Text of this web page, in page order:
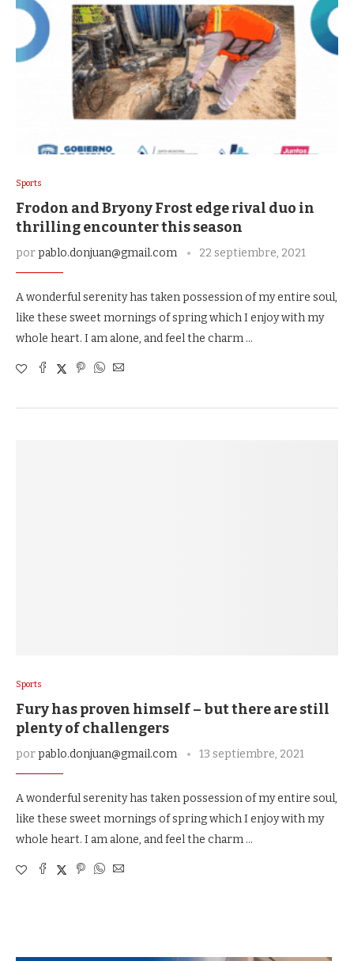
Sports
Frodon and Bryony Frost edge rival duo in
thrilling encounter this season
porpablo.donjuan@gmail.com 22 septiembre, 2021
A wonderful serenity has taken possession of my entire soul,
like these sweet mornings of spring which I enjoy with my
whole heart. I am alone, and feel the charm …
Sports
Fury has proven himself – but there are still
plenty of challengers
porpablo.donjuan@gmail.com 13 septiembre, 2021
A wonderful serenity has taken possession of my entire soul,
like these sweet mornings of spring which I enjoy with my
whole heart. I am alone, and feel the charm …